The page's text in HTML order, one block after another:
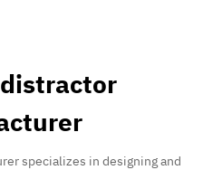
specializes in designing and